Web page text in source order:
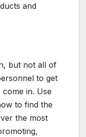
and
but not all of
to get
in. Use
to find the
the most